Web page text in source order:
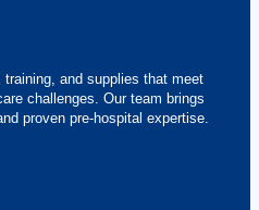
and supplies that meet
challenges. Our team brings
proven pre-hospital expertise.